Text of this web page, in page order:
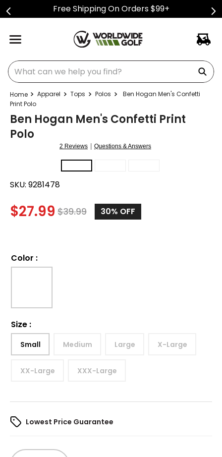
Free Shipping On Orders $99+
What can we help you find?
Apparel Tops Polos
Ben Hogan Men's Confetti
Print Polo
Ben Hogan Men's Confetti Print
Polo
2 Reviews | Questions & Answers
SKU: 9281478
$27.99 $39.99 30% OFF
Color :
Size :
Small Medium Large X-Large
XX-Large XXX-Large
Lowest Price Guarantee